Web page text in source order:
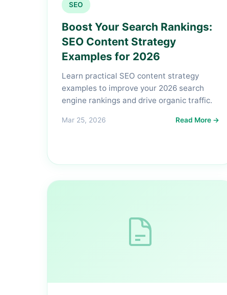
SEO
Boost Your Search Rankings:
SEO Content Strategy
Examples for 2026
Learn practical SEO content strategy
examples to improve your 2026 search
engine rankings and drive organic traffic.
Mar 25, 2026 Read More →